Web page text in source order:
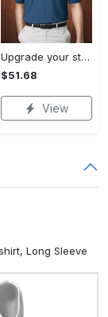
Upgrade your style with bmv premium polo shirt trending outfit 2023 185 Polo Shirt
$51.68
View
Long Sleeve